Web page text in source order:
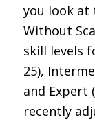
you look at
Without
skill levels
25),
and Expert
recently